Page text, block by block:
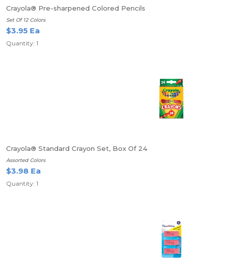
Crayola® Pre-sharpened Colored Pencils
Set Of 12 Colors
$3.95 Ea
Quantity: 1
Crayola® Standard Crayon Set, Box Of 24
Assorted Colors
$3.98 Ea
Quantity: 1